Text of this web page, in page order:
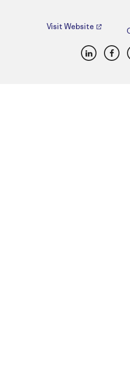
Visit Website
LinkedIn